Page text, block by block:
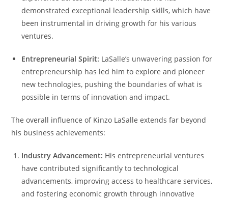
demonstrated exceptional leadership skills, which have
been instrumental in driving growth for his various
ventures.
Entrepreneurial Spirit: LaSalle’s unwavering passion for
entrepreneurship has led him to explore and pioneer
new technologies, pushing the boundaries of what is
possible in terms of innovation and impact.
The overall influence of Kinzo LaSalle extends far beyond
his business achievements:
Industry Advancement: His entrepreneurial ventures
have contributed significantly to technological
advancements, improving access to healthcare services,
and fostering economic growth through innovative